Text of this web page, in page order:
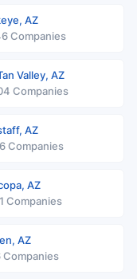
AZ
Companies
Valley, AZ
Companies
AZ
Companies
AZ
Companies
AZ
Companies